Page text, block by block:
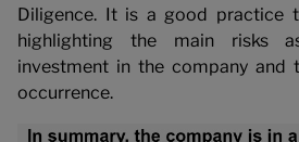
Diligence. It is a good practice
highlighting the main risks
investment in the company and
occurrence.